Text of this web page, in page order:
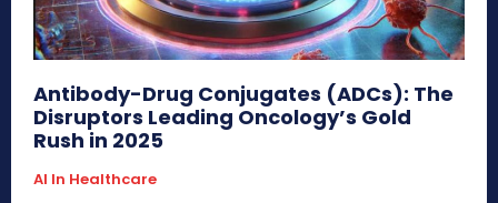
Antibody-Drug Conjugates (ADCs): The
Disruptors Leading Oncology’s Gold
Rush in 2025
AI In Healthcare